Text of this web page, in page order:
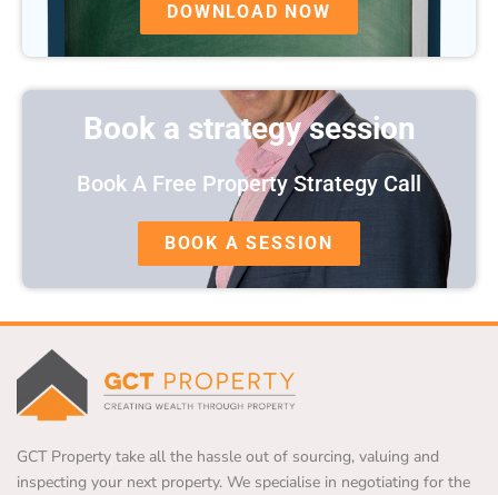
DOWNLOAD NOW
Book a strategy session
Book A Free Property Strategy Call
BOOK A SESSION
GCT Property take all the hassle out of sourcing, valuing and
inspecting your next property. We specialise in negotiating for the